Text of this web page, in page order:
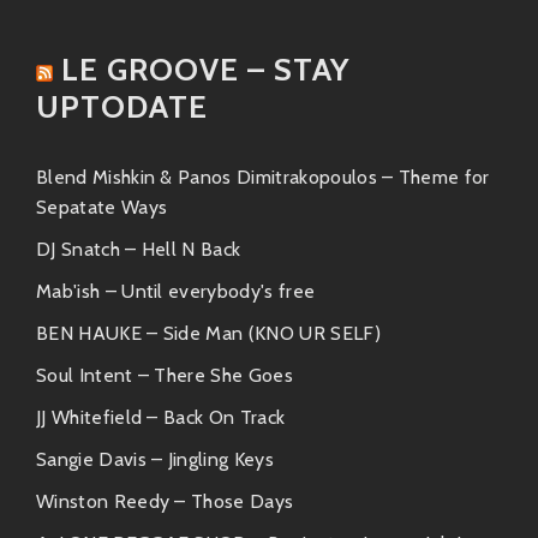
“Sunshine”
you’d play during lazy afternoon BBQs or
chill beach vibes.
These songs showcase Amerigo’s impeccable
production skills alongside Xiomara’s powerful
Similar Artists
If you’re vibing hard to what Amerigo Gazaway &
Xiomara offer, then check out these artists who rock
LE GROOVE – STAY
UPTODATE
Blend Mishkin & Panos Dimitrakopoulos – Theme for
Sepatate Ways
DJ Snatch – Hell N Back
Mab'ish – Until everybody's free
BEN HAUKE – Side Man (KNO UR SELF)
Soul Intent – There She Goes
JJ Whitefield – Back On Track
Sangie Davis – Jingling Keys
Winston Reedy – Those Days